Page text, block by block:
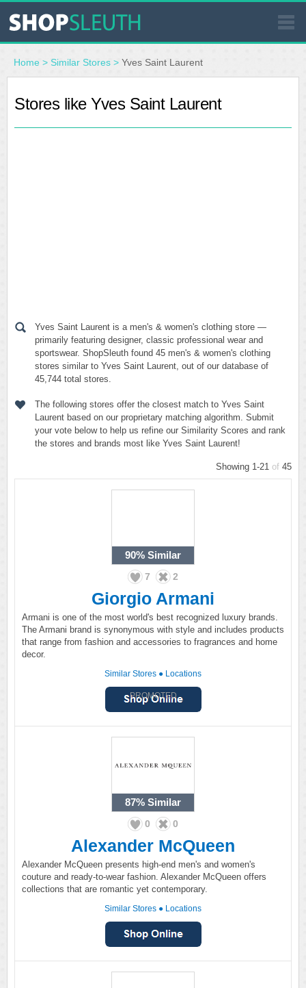
SIMILAR STORES
WHERE TO BUY
Home > Similar Stores > Yves Saint Laurent
Stores like Yves Saint Laurent
Yves Saint Laurent is a men's & women's clothing store —
primarily featuring designer, classic professional wear and
sportswear. ShopSleuth found 45 men's & women's clothing
stores similar to Yves Saint Laurent, out of our database of
45,744 total stores.
The following stores offer the closest match to Yves Saint
Laurent based on our proprietary matching algorithm. Submit
your vote below to help us refine our Similarity Scores and rank
the stores and brands most like Yves Saint Laurent!
Showing 1-21 of 45
90% Similar
7 2
Giorgio Armani
Armani is one of the most world's best recognized luxury brands.
The Armani brand is synonymous with style and includes products
that range from fashion and accessories to fragrances and home
decor.
Similar Stores ● Locations
PROMOTED
87% Similar
0 0
Alexander McQueen
Alexander McQueen presents high-end men's and women's
couture and ready-to-wear fashion. Alexander McQueen offers
collections that are romantic yet contemporary.
Similar Stores ● Locations